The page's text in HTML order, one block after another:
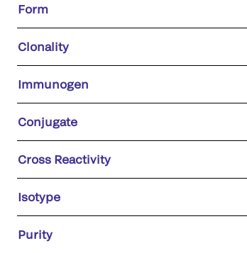
Form
Clonality
Immunogen
Conjugate
Cross Reactivity
Isotype
Purity